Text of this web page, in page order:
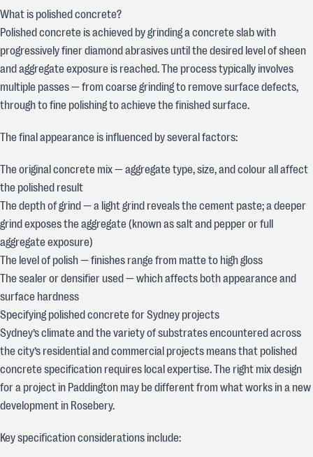
What is polished concrete?
Polished concrete is achieved by grinding a concrete slab with
progressively finer diamond abrasives until the desired level of sheen
and aggregate exposure is reached. The process typically involves
multiple passes — from coarse grinding to remove surface defects,
through to fine polishing to achieve the finished surface.
The final appearance is influenced by several factors:
The original concrete mix — aggregate type, size, and colour all affect
the polished result
The depth of grind — a light grind reveals the cement paste; a deeper
grind exposes the aggregate (known as salt and pepper or full
aggregate exposure)
The level of polish — finishes range from matte to high gloss
The sealer or densifier used — which affects both appearance and
surface hardness
Specifying polished concrete for Sydney projects
Sydney’s climate and the variety of substrates encountered across
the city’s residential and commercial projects means that polished
concrete specification requires local expertise. The right mix design
for a project in Paddington may be different from what works in a new
development in Rosebery.
Key specification considerations include: